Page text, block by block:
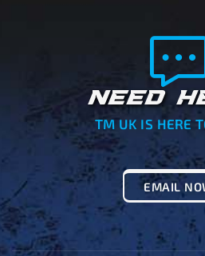
NEED
TM UK IS HERE
EMAIL